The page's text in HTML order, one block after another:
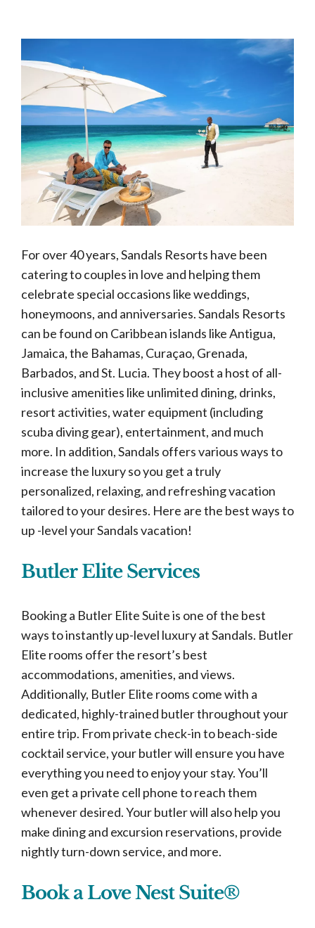
For over 40 years, Sandals Resorts have been
catering to couples in love and helping them
celebrate special occasions like weddings,
honeymoons, and anniversaries. Sandals Resorts
can be found on Caribbean islands like Antigua,
Jamaica, the Bahamas, Curaçao, Grenada,
Barbados, and St. Lucia. They boost a host of all-
inclusive amenities like unlimited dining, drinks,
resort activities, water equipment (including
scuba diving gear), entertainment, and much
more. In addition, Sandals offers various ways to
increase the luxury so you get a truly
personalized, relaxing, and refreshing vacation
tailored to your desires. Here are the best ways to
up -level your Sandals vacation!
Butler Elite Services
Booking a Butler Elite Suite is one of the best
ways to instantly up-level luxury at Sandals. Butler
Elite rooms offer the resort’s best
accommodations, amenities, and views.
Additionally, Butler Elite rooms come with a
dedicated, highly-trained butler throughout your
entire trip. From private check-in to beach-side
cocktail service, your butler will ensure you have
everything you need to enjoy your stay. You’ll
even get a private cell phone to reach them
whenever desired. Your butler will also help you
make dining and excursion reservations, provide
nightly turn-down service, and more.
Book a Love Nest Suite®